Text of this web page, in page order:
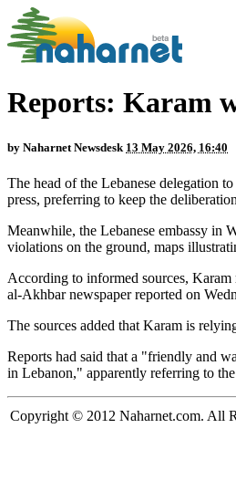
Reports: Karam
by Naharnet Newsdesk 13 May 2026, 16:40
The head of the Lebanese delegation
press, preferring to keep the
Meanwhile, the Lebanese embassy in
violations on the ground, maps
According to informed sources,
al-Akhbar newspaper reported on
The sources added that Karam is
Reports had said that a "friendly and
in Lebanon," apparently referring to
Copyright © 2012 Naharnet.com. All